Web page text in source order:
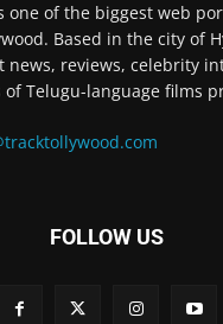
one of the biggest web
Based in the city of
news, reviews, celebrity
of Telugu-language films
FOLLOW US